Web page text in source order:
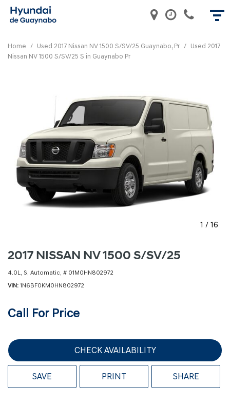
Home / Used 2017 Nissan NV 1500 S/SV/25 Guaynabo, Pr / Used 2017
Nissan NV 1500 S/SV/25 S in Guaynabo Pr
1 / 16
2017 NISSAN NV 1500 S/SV/25
4.0L, S, Automatic, # 01M0HN802972
VIN 1N6BF0KM0HN802972
Call For Price
CHECK AVAILABILITY
SAVE PRINT SHARE